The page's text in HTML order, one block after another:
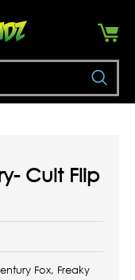
Cult Flip
Fox, Freaky